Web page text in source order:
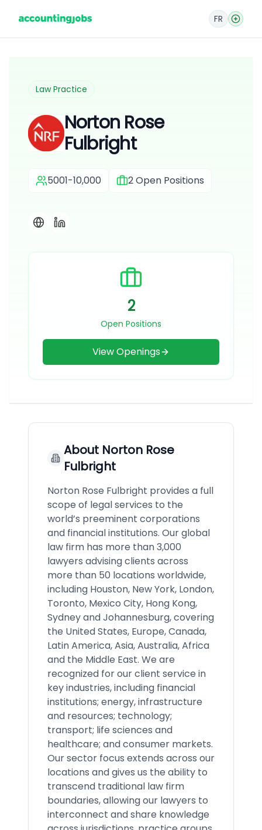
FR
Law Practice
Norton Rose
Fulbright
5001-10,000 2Open Positions
2
Open Positions
View Openings
About Norton Rose
Fulbright
Norton Rose Fulbright provides a full
scope of legal services to the
world’s preeminent corporations
and financial institutions. Our global
law firm has more than 3,000
lawyers advising clients across
more than 50 locations worldwide,
including Houston, New York, London,
Toronto, Mexico City, Hong Kong,
Sydney and Johannesburg, covering
the United States, Europe, Canada,
Latin America, Asia, Australia, Africa
and the Middle East. We are
recognized for our client service in
key industries, including financial
institutions; energy, infrastructure
and resources; technology;
transport; life sciences and
healthcare; and consumer markets.
Our sector focus extends across our
locations and gives us the ability to
transcend traditional law firm
boundaries, allowing our lawyers to
interconnect and share knowledge